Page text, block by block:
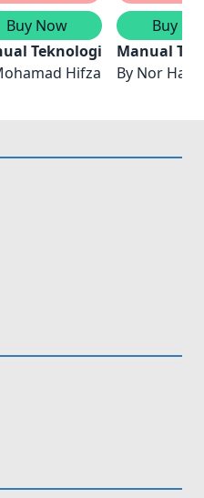
SILAJ
Serin
Buy Now
Teknologi
Hifzan Rosali,
Buy
Manual
By Nor